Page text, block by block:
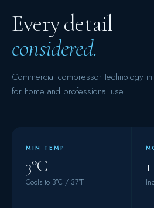
Every detail
considered.
Commercial compressor technology
for home and professional use.
MIN TEMP
3°C
Cools to 3°C / 37°F